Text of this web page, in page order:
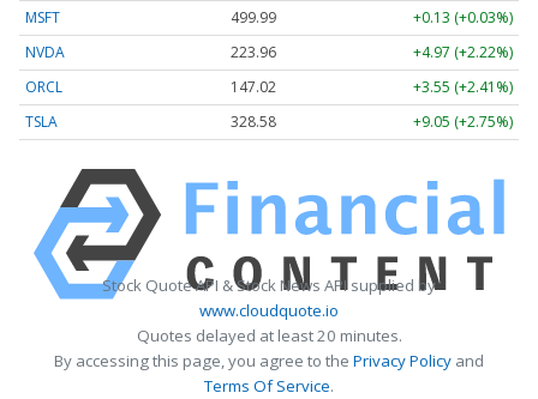
MSFT 499.99
+0.13 (+0.03%)
NVDA
223.96
+4.97 (+2.22%)
ORCL
147.02
+3.55 (+2.41%)
TSLA
328.58 +9.05 (+2.75%)
Stock Quote API & Stock News API supplied by
www.cloudquote.io
Quotes delayed at least 20 minutes.
By accessing this page, you agree to the Privacy Policy and
Terms Of Service.